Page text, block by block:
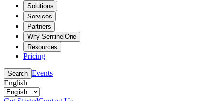
Solutions
Services
Partners
Why SentinelOne
Resources
Pricing
Search Events
English